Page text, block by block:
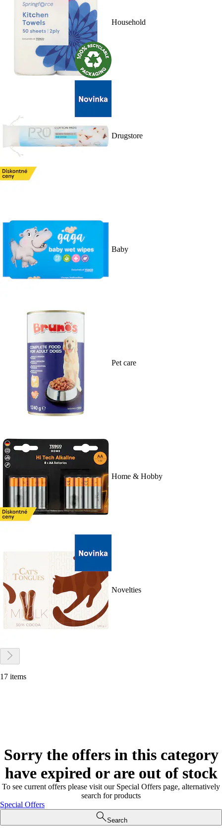
Household
Drugstore
Baby
Pet care
Home & Hobby
Novelties
17 items
Sorry the offers in this category
have expired or are out of stock
To see current offers please visit our Special Offers page, alternatively
search for products
Special Offers
Search